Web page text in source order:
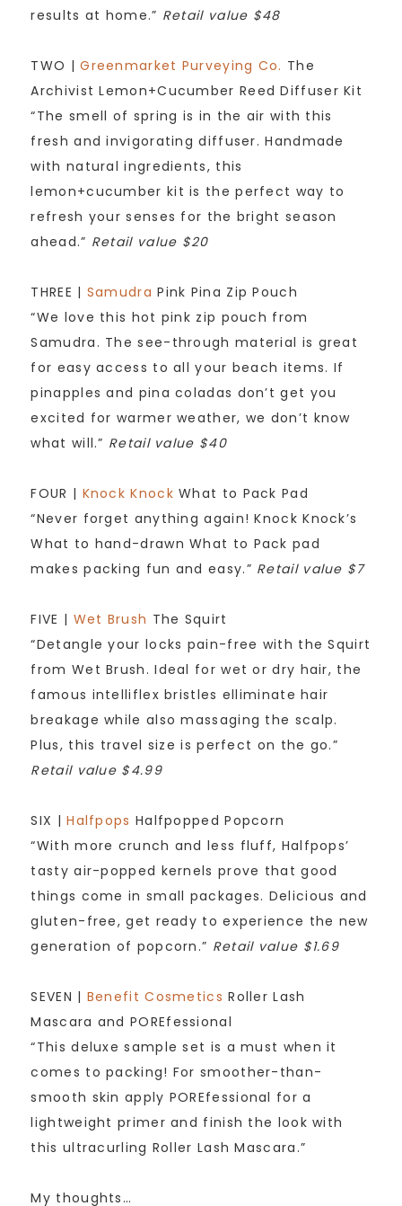
results at home.” Retail value $48
TWO |Greenmarket Purveying Co. The
Archivist Lemon+Cucumber Reed Diffuser Kit
“The smell of spring is in the air with this
fresh and invigorating diffuser. Handmade
with natural ingredients, this
lemon+cucumber kit is the perfect way to
refresh your senses for the bright season
ahead.” Retail value $20
THREE | Samudra Pink Pina Zip Pouch
“We love this hot pink zip pouch from
Samudra. The see-through material is great
for easy access to all your beach items. If
pinapples and pina coladas don’t get you
excited for warmer weather, we don’t know
what will.” Retail value $40
FOUR | Knock Knock What to Pack Pad
“Never forget anything again! Knock Knock’s
What to hand-drawn What to Pack pad
makes packing fun and easy.” Retail value $7
FIVE | Wet Brush The Squirt
“Detangle your locks pain-free with the Squirt
from Wet Brush. Ideal for wet or dry hair, the
famous intelliflex bristles elliminate hair
breakage while also massaging the scalp.
Plus, this travel size is perfect on the go.”
Retail value $4.99
SIX |Halfpops Halfpopped Popcorn
“With more crunch and less fluff, Halfpops’
tasty air-popped kernels prove that good
things come in small packages. Delicious and
gluten-free, get ready to experience the new
generation of popcorn.” Retail value $1.69
SEVEN | Benefit Cosmetics Roller Lash
Mascara and POREfessional
“This deluxe sample set is a must when it
comes to packing! For smoother-than-
smooth skin apply POREfessional for a
lightweight primer and finish the look with
this ultracurling Roller Lash Mascara.”
My thoughts…